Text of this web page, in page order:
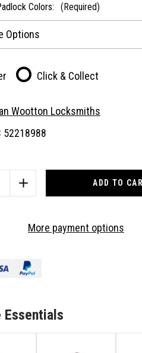
Colors: (Required)
Click & Collect
Wootton Locksmiths
52218988
INCREASE
QUANTITY
ALUMINIUM
KD
More payment options
Essentials